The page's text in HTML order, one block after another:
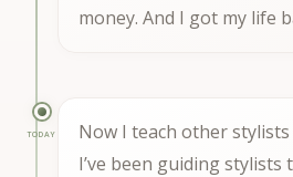
money. And I got my life
TODAY
Now I teach other
I’ve been guiding stylists